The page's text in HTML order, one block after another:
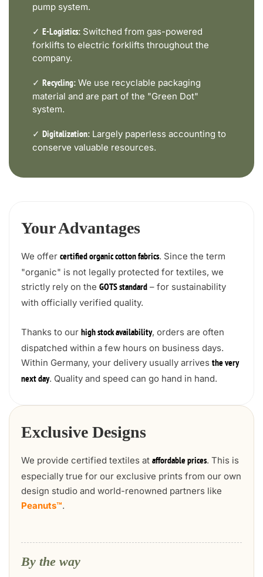
pump system.
✓ E-Logistics: Switched from gas-powered
forklifts to electric forklifts throughout the
company.
✓ Recycling: We use recyclable packaging
material and are part of the "Green Dot"
system.
✓ Digitalization: Largely paperless accounting to
conserve valuable resources.
Your Advantages
We offer certified organic cotton fabrics. Since the term
"organic" is not legally protected for textiles, we
strictly rely on the GOTS standard – for sustainability
with officially verified quality.
Thanks to our high stock availability, orders are often
dispatched within a few hours on business days.
Within Germany, your delivery usually arrives the very
next day. Quality and speed can go hand in hand.
Exclusive Designs
We provide certified textiles at affordable prices. This is
especially true for our exclusive prints from our own
design studio and world-renowned partners like
Peanuts™.
By the way